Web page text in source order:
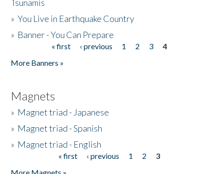
Tsunamis
»You Live in Earthquake Country
» Banner - You Can Prepare
« first ‹ previous 1 2 3
4
More Banners »
Magnets
» Magnet triad - Japanese
» Magnet triad - Spanish
» Magnet triad - English
« first ‹ previous 1 2
3